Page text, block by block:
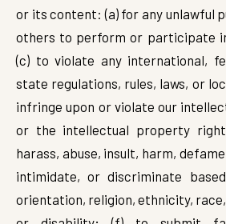
or its content: (a) for any unlawful
others to perform or participate
(c) to violate any international,
state regulations, rules, laws, or
infringe upon or violate our
or the intellectual property
harass, abuse, insult, harm,
intimidate, or discriminate
orientation, religion, ethnicity,